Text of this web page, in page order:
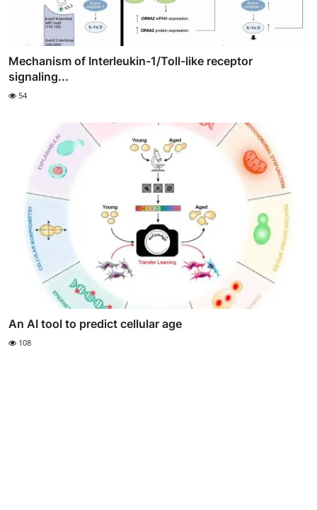
Mechanism of Interleukin-1/Toll-like receptor
signaling...
54
An AI tool to predict cellular age
108